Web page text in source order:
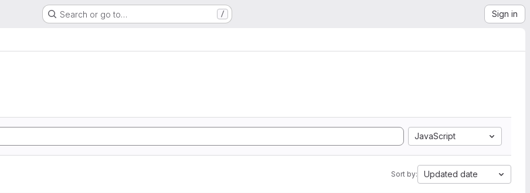
Search or go to… / Sign in
JavaScript
Sort by: Updated date